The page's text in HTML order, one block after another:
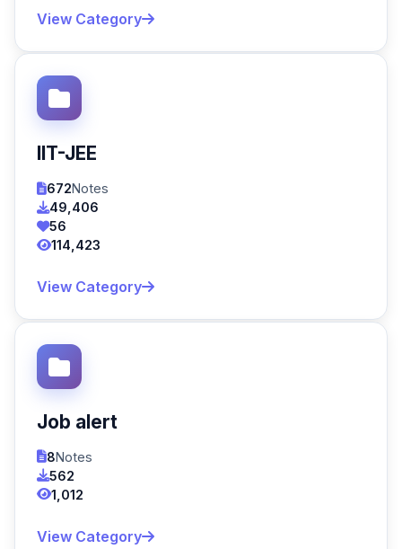
View Category
IIT-JEE
672Notes
49,406
56
114,423
View Category
Job alert
8Notes
562
1,012
View Category